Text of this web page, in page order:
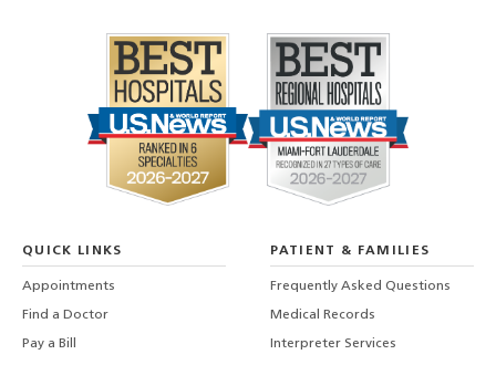
QUICK LINKS
Appointments
Find a Doctor
Pay a Bill
PATIENT & FAMILIES
Frequently Asked Questions
Medical Records
Interpreter Services